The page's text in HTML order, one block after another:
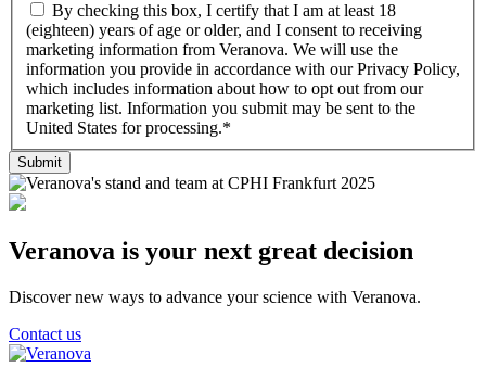
By checking this box, I certify that I am at least 18
(eighteen) years of age or older, and I consent to receiving
marketing information from Veranova. We will use the
information you provide in accordance with our Privacy Policy,
which includes information about how to opt out from our
marketing list. Information you submit may be sent to the
United States for processing.*
Veranova is your next great decision
Discover new ways to advance your science with Veranova.
Contact us